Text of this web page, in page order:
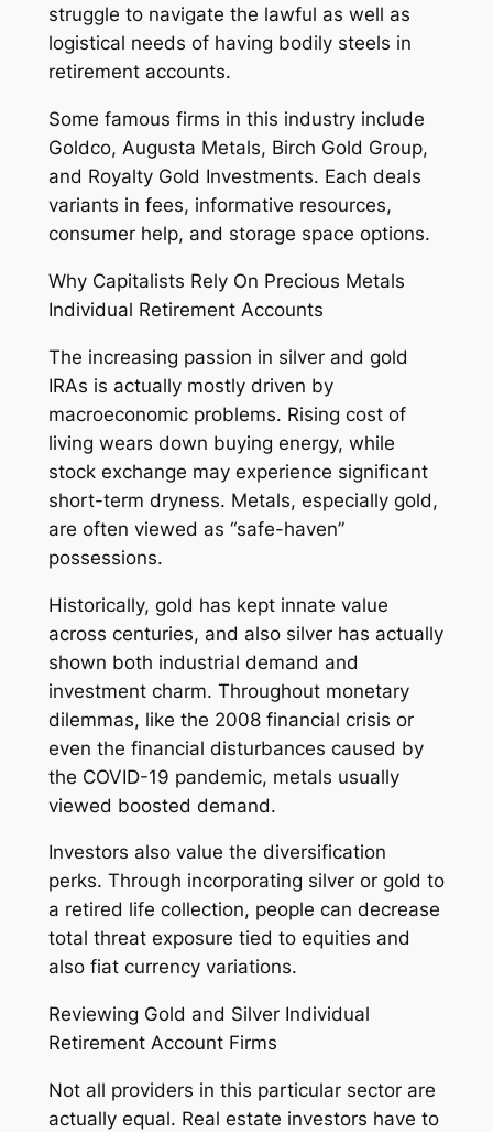
struggle to navigate the lawful as well as
logistical needs of having bodily steels in
retirement accounts.
Some famous firms in this industry include
Goldco, Augusta Metals, Birch Gold Group,
and Royalty Gold Investments. Each deals
variants in fees, informative resources,
consumer help, and storage space options.
Why Capitalists Rely On Precious Metals
Individual Retirement Accounts
The increasing passion in silver and gold
IRAs is actually mostly driven by
macroeconomic problems. Rising cost of
living wears down buying energy, while
stock exchange may experience significant
short-term dryness. Metals, especially gold,
are often viewed as “safe-haven”
possessions.
Historically, gold has kept innate value
across centuries, and also silver has actually
shown both industrial demand and
investment charm. Throughout monetary
dilemmas, like the 2008 financial crisis or
even the financial disturbances caused by
the COVID-19 pandemic, metals usually
viewed boosted demand.
Investors also value the diversification
perks. Through incorporating silver or gold to
a retired life collection, people can decrease
total threat exposure tied to equities and
also fiat currency variations.
Reviewing Gold and Silver Individual
Retirement Account Firms
Not all providers in this particular sector are
actually equal. Real estate investors have to